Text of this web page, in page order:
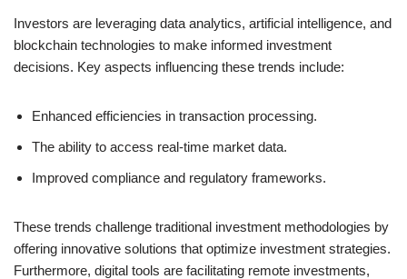
Investors are leveraging data analytics, artificial intelligence, and
blockchain technologies to make informed investment
decisions. Key aspects influencing these trends include:
Enhanced efficiencies in transaction processing.
The ability to access real-time market data.
Improved compliance and regulatory frameworks.
These trends challenge traditional investment methodologies by
offering innovative solutions that optimize investment strategies.
Furthermore, digital tools are facilitating remote investments,